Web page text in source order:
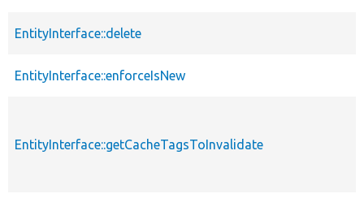
EntityInterface::delete
EntityInterface::enforceIsNew
EntityInterface::getCacheTagsToInvalidate